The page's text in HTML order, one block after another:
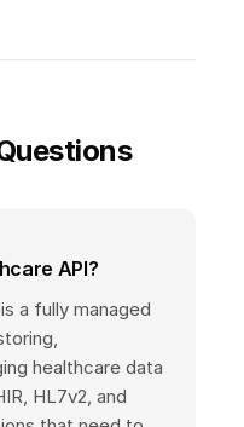
API?
a fully managed
healthcare data
HL7v2, and